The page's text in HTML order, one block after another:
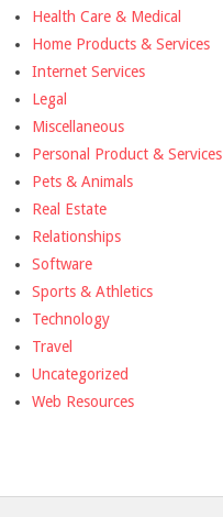
Health Care & Medical
Home Products & Services
Internet Services
Legal
Miscellaneous
Personal Product & Services
Pets & Animals
Real Estate
Relationships
Software
Sports & Athletics
Technology
Travel
Uncategorized
Web Resources